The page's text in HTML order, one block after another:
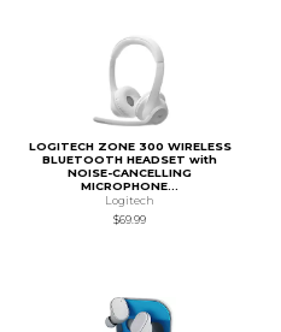
LOGITECH ZONE 300 WIRELESS
BLUETOOTH HEADSET with
NOISE-CANCELLING
MICROPHONE...
Logitech
$69.99